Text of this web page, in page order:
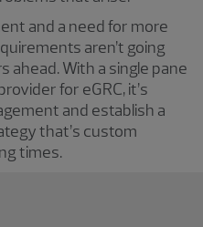
and a need for more
aren’t going
ahead. With a single pane
for eGRC, it’s
and establish a
that’s custom
times.